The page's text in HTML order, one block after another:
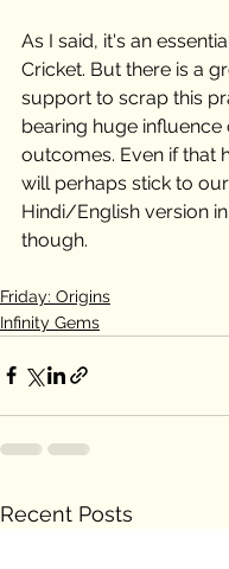
As I said, it's an
Cricket. But there is a
support to scrap this
bearing huge influence
outcomes. Even if that
will perhaps stick to
Hindi/English version
though.
Friday: Origins
Infinity Gems
Recent Posts